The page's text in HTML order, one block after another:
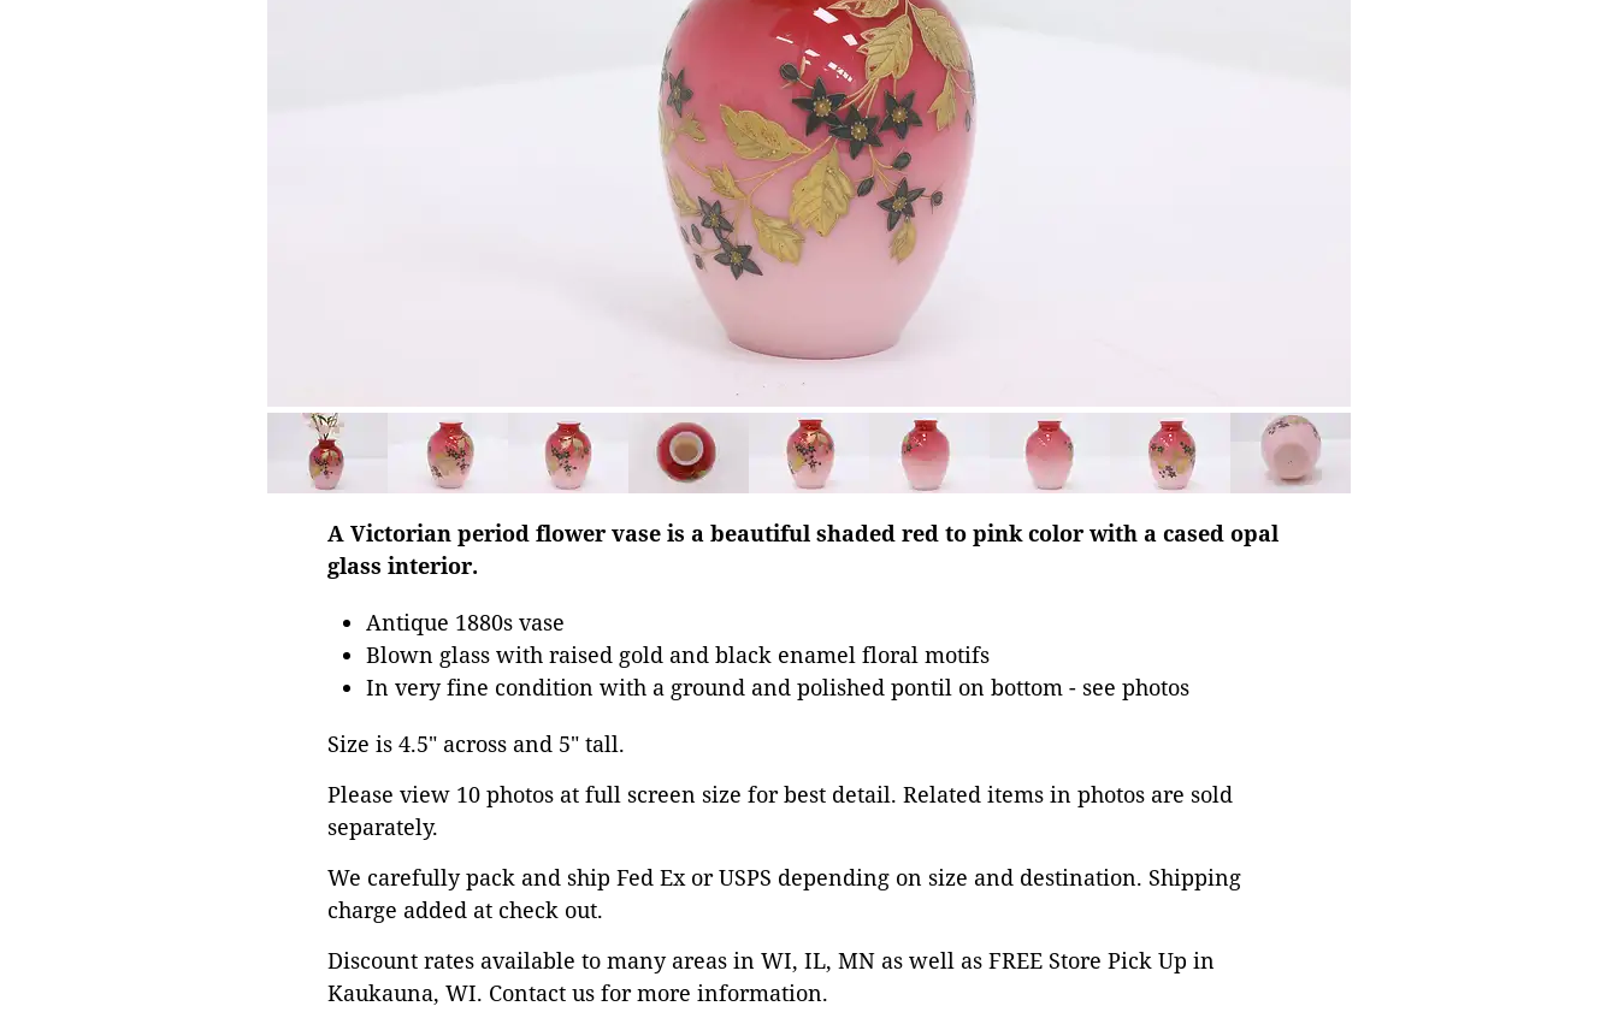
A Victorian period flower vase is a beautiful shaded red to pink color with a cased opal
glass interior.
Antique 1880s vase
Blown glass with raised gold and black enamel floral motifs
In very fine condition with a ground and polished pontil on bottom - see photos
Size is 4.5" across and 5" tall.
Please view 10 photos at full screen size for best detail. Related items in photos are sold
separately.
We carefully pack and ship Fed Ex or USPS depending on size and destination. Shipping
charge added at check out.
Discount rates available to many areas in WI, IL, MN as well as FREE Store Pick Up in
Kaukauna, WI. Contact us for more information.